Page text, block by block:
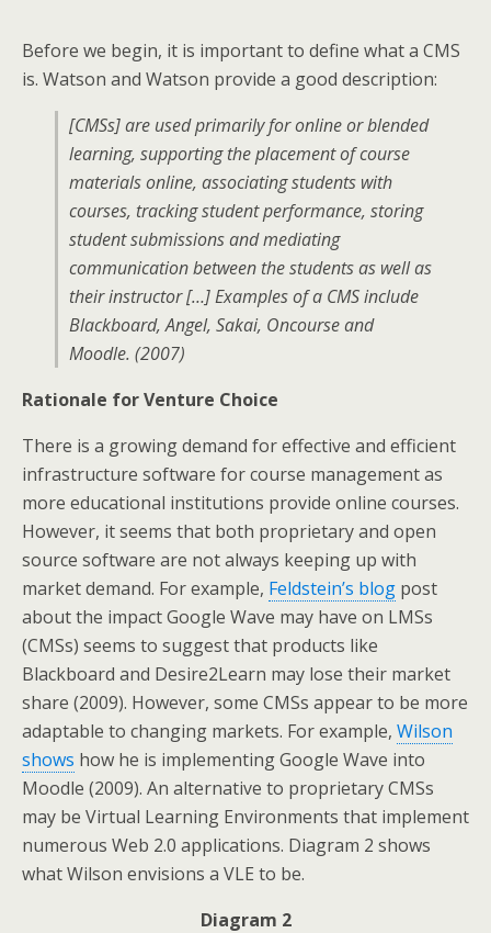
Before we begin, it is important to define what a CMS
is. Watson and Watson provide a good description:
[CMSs] are used primarily for online or blended
learning, supporting the placement of course
materials online, associating students with
courses, tracking student performance, storing
student submissions and mediating
communication between the students as well as
their instructor […] Examples of a CMS include
Blackboard, Angel, Sakai, Oncourse and
Moodle. (2007)
Rationale for Venture Choice
There is a growing demand for effective and efficient
infrastructure software for course management as
more educational institutions provide online courses.
However, it seems that both proprietary and open
source software are not always keeping up with
market demand. For example, Feldstein’s blog post
about the impact Google Wave may have on LMSs
(CMSs) seems to suggest that products like
Blackboard and Desire2Learn may lose their market
share (2009). However, some CMSs appear to be more
adaptable to changing markets. For example, Wilson
shows how he is implementing Google Wave into
Moodle (2009). An alternative to proprietary CMSs
may be Virtual Learning Environments that implement
numerous Web 2.0 applications. Diagram 2 shows
what Wilson envisions a VLE to be.
Diagram 2